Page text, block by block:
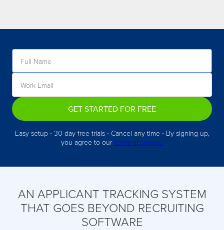
GET STARTED FOR FREE
Easy setup ∙ 30 day free trials ∙ Cancel any time ∙ By signing up,
you agree to ourterms of service.
AN APPLICANT TRACKING SYSTEM
THAT GOES BEYOND RECRUITING
SOFTWARE